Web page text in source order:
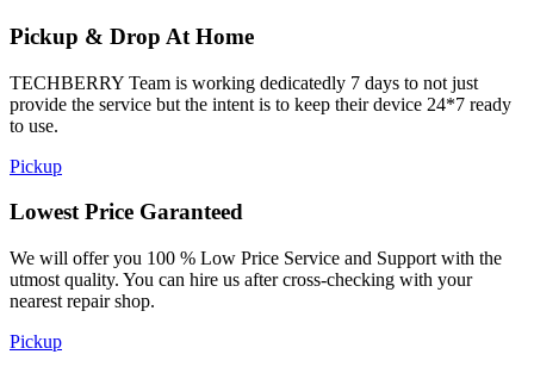
Pickup & Drop At Home
TECHBERRY Team is working dedicatedly 7 days to not just
provide the service but the intent is to keep their device 24*7 ready
to use.
Pickup
Lowest Price Garanteed
We will offer you 100 % Low Price Service and Support with the
utmost quality. You can hire us after cross-checking with your
nearest repair shop.
Pickup